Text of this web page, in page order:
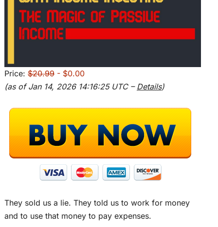
Price: $20.99- $0.00
(as of Jan 14, 2026 14:16:25 UTC – Details)
They sold us a lie. They told us to work for money
and to use that money to pay expenses.